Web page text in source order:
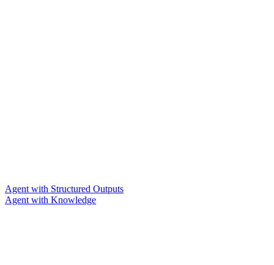
Agent with Structured Outputs
Agent with Knowledge